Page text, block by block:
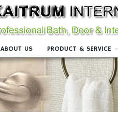
ABOUT US PRODUCT & SERVICE